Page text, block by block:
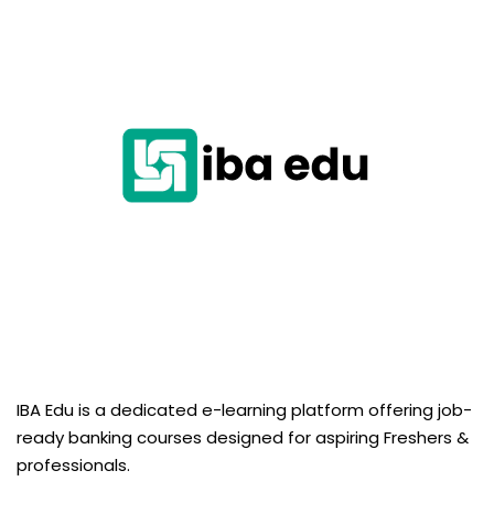
IBA Edu is a dedicated e-learning platform offering job-
ready banking courses designed for aspiring Freshers &
professionals.